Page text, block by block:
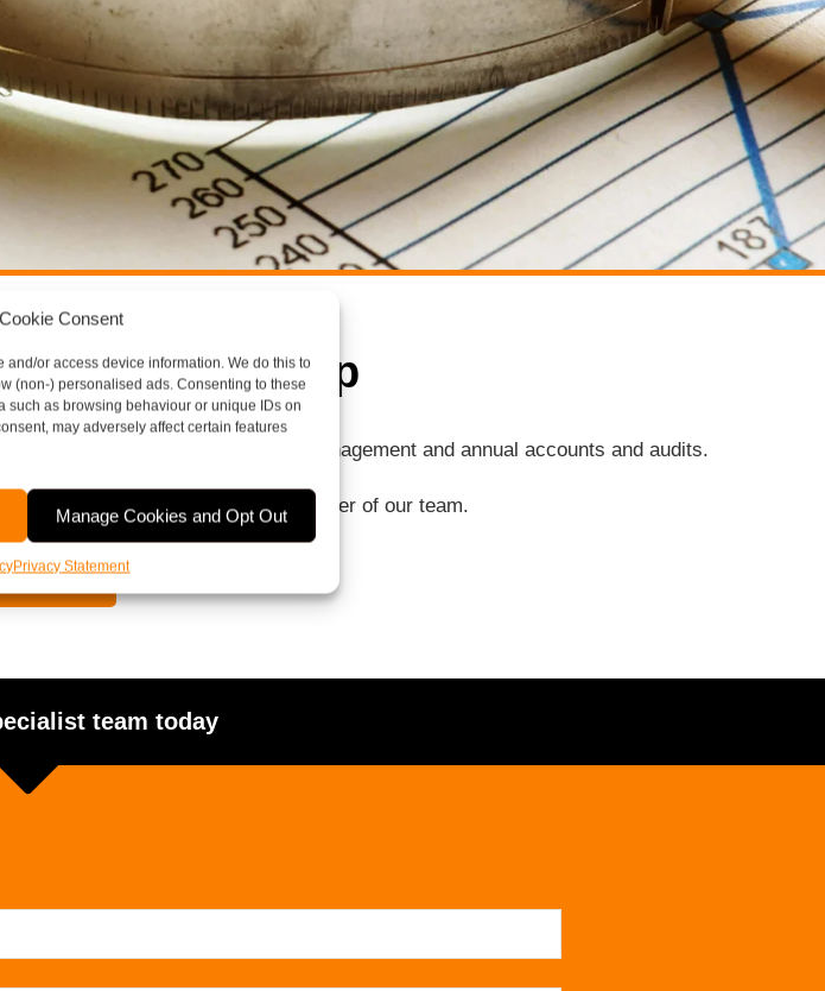
Consent
or access device information. We do this to
(non-) personalised ads. Consenting to these
such as browsing behaviour or unique IDs on
may adversely affect certain features
Manage Cookies and Opt Out
Privacy Statement
Here To Help
payroll, bookkeeping, management and annual accounts and audits.
meeting, please contact a member of our team.
Us
team today